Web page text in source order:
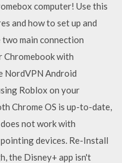
computer! Use this
and how to set up and
main connection
Chromebook with
NordVPN Android
Roblox on your
Chrome OS is up-to-date,
not work with
devices. Re-Install
the Disney+ app isn't